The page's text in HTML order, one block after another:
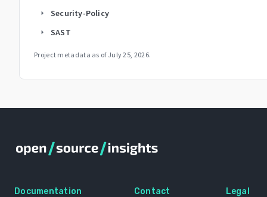
arrow_right Security-Policy
arrow_right SAST
Project metadata as of July 25, 2026.
Documentation Contact Legal